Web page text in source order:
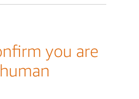
you are
human